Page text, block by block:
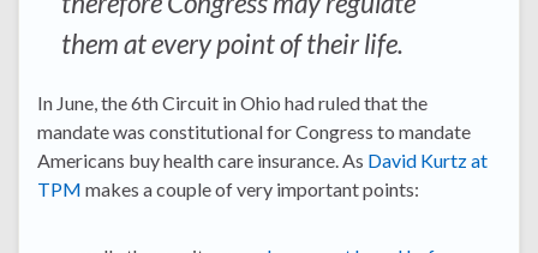
them at every point of their life.
In June, the 6th Circuit in Ohio had ruled that the
mandate was constitutional for Congress to mandate
Americans buy health care insurance. As David Kurtz at
TPM makes a couple of very important points: